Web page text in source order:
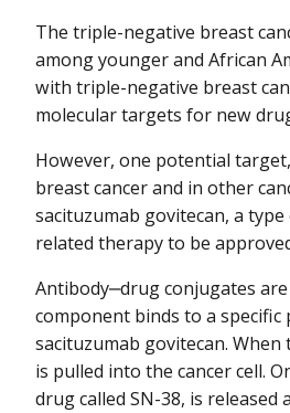
The triple-negative breast
among younger and African
with triple-negative breast
molecular targets for new
However, one potential
breast cancer and in other
sacituzumab govitecan, a
related therapy to be
Antibody‒drug conjugates
component binds to a
sacituzumab govitecan.
is pulled into the cancer cell.
drug called SN-38, is released